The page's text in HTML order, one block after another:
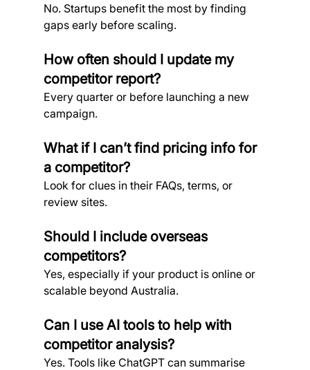
No. Startups benefit the most by finding
gaps early before scaling.
How often should I update my
competitor report?
Every quarter or before launching a new
campaign.
What if I can’t find pricing info for
a competitor?
Look for clues in their FAQs, terms, or
review sites.
Should I include overseas
competitors?
Yes, especially if your product is online or
scalable beyond Australia.
Can I use AI tools to help with
competitor analysis?
Yes. Tools like ChatGPT can summarise